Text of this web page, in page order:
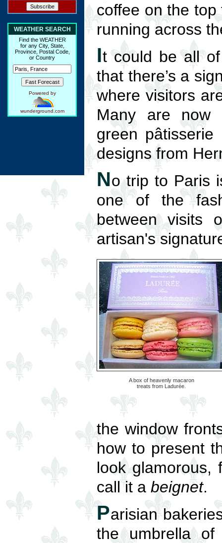
WEATHER SEARCH
Find the WEATHER
for any City, State,
Province, Postal Code,
or Country
Powered by
wunderground.com
coffee on the
running across
It could be all
that there’s a
where visitors
Many are now
green
designs from
No trip to Paris
one of the
between visits
artisan's
A box of heavenly macaron
treats from Ladurée.
the window
how to present
look glamorous,
call it a beignet.
Parisian
the umbrella